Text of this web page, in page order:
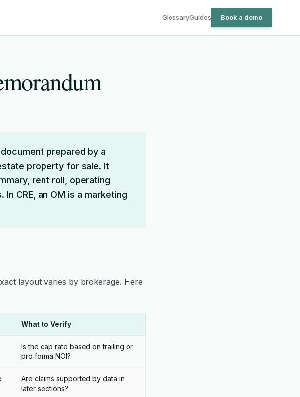
GlossaryGuides Book a demo
prepared by a
property for sale. It
rent roll, operating
CRE, an OM is a marketing
layout varies by brokerage. Here
What to Verify
Is the cap rate based on trailing or
pro forma NOI?
Are claims supported by data in
later sections?